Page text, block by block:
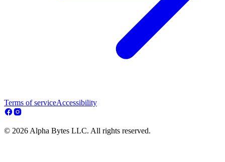
Terms of serviceAccessibility
© 2026 Alpha Bytes LLC. All rights reserved.